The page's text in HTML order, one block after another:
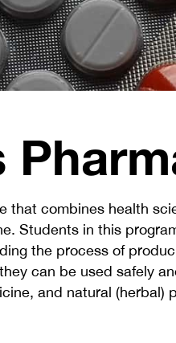
that combines health
Students in this
the process of
can be used safely
and natural (herbal)